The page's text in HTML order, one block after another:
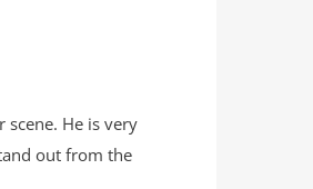
scene. He is very
out from the